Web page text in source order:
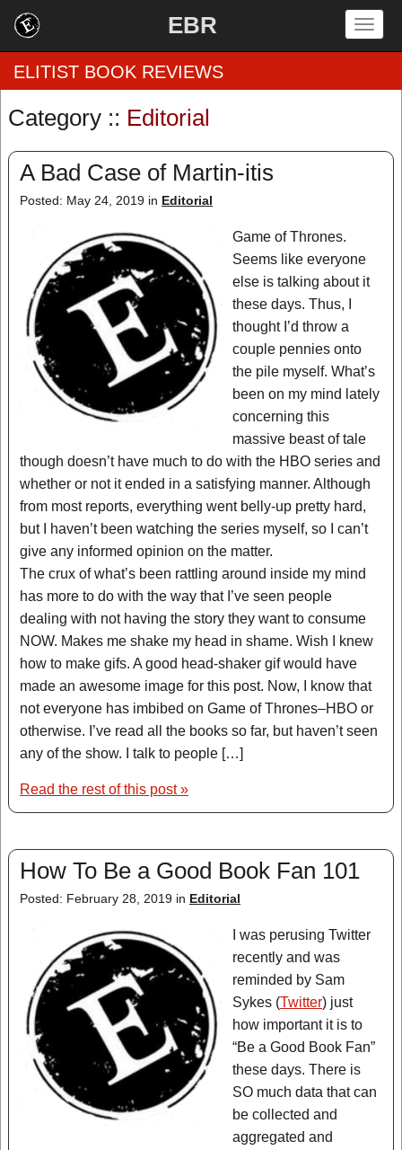
EBR
by Rating
by Category
EBR Team
ELITIST BOOK REVIEWS
Category :: Editorial
A Bad Case of Martin-itis
Posted: May 24, 2019 in Editorial
Game of Thrones.
Seems like everyone
else is talking about it
these days. Thus, I
thought I’d throw a
couple pennies onto
the pile myself. What’s
been on my mind lately
concerning this
massive beast of tale
though doesn’t have much to do with the HBO series and
whether or not it ended in a satisfying manner. Although
from most reports, everything went belly-up pretty hard,
but I haven’t been watching the series myself, so I can’t
give any informed opinion on the matter.
The crux of what’s been rattling around inside my mind
has more to do with the way that I’ve seen people
dealing with not having the story they want to consume
NOW. Makes me shake my head in shame. Wish I knew
how to make gifs. A good head-shaker gif would have
made an awesome image for this post. Now, I know that
not everyone has imbibed on Game of Thrones–HBO or
otherwise. I’ve read all the books so far, but haven’t seen
any of the show. I talk to people […]
Read the rest of this post »
How To Be a Good Book Fan 101
Posted: February 28, 2019 in Editorial
I was perusing Twitter
recently and was
reminded by Sam
Sykes (Twitter) just
how important it is to
“Be a Good Book Fan”
these days. There is
SO much data that can
be collected and
aggregated and